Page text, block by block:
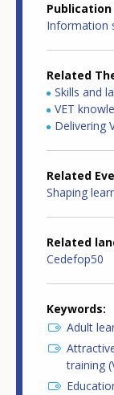
Information
Related
Skills and
VET
Delivering
Related
Shaping
Related
Cedefop50
Keywords
Adult
training